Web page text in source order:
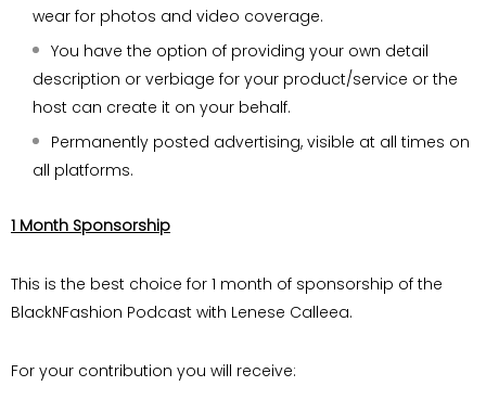
wear for photos and video coverage.
You have the option of providing your own detail
description or verbiage for your product/service or the
host can create it on your behalf.
Permanently posted advertising, visible at all times on
all platforms.
1 Month Sponsorship
This is the best choice for 1 month of sponsorship of the
BlackNFashion Podcast with Lenese Calleea.
For your contribution you will receive: